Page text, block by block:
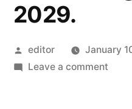
2029.
Posted
by
editor
January
Leave a commenton